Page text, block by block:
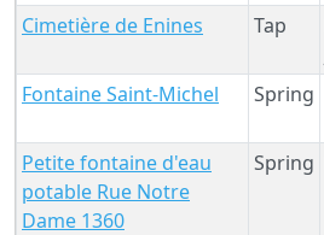
Cimetière de Enines Tap
Fontaine Saint-Michel
Spring
Petite fontaine d'eau
potable Rue Notre
Dame 1360
Spring